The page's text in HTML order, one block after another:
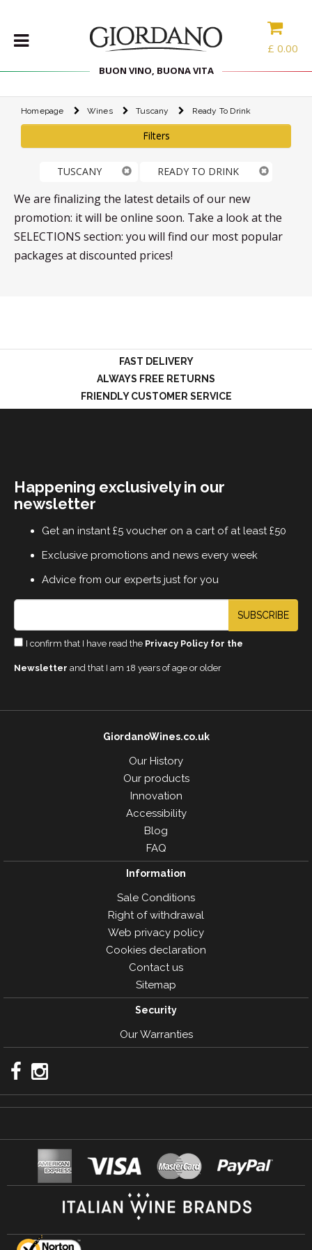
£ 0.00
BUON VINO, BUONA VITA
WINES
CASES
SPIRITS
ACCESSORIES
TYPE
Homepage Wines Tuscany Ready To Drink
Filters
TUSCANY READY TO DRINK
We are finalizing the latest details of our new
promotion: it will be online soon. Take a look at the
SELECTIONS section: you will find our most popular
packages at discounted prices!
FAST DELIVERY
ALWAYS FREE RETURNS
FRIENDLY CUSTOMER SERVICE
Happening exclusively in our
newsletter
Get an instant £5 voucher on a cart of at least £50
Exclusive promotions and news every week
Advice from our experts just for you
SUBSCRIBE
I confirm that I have read the Privacy Policy for the
Newsletter and that I am 18 years of age or older
GiordanoWines.co.uk
Our History
Our products
Innovation
Accessibility
Blog
FAQ
Information
Sale Conditions
Right of withdrawal
Web privacy policy
Cookies declaration
Contact us
Sitemap
Security
Our Warranties